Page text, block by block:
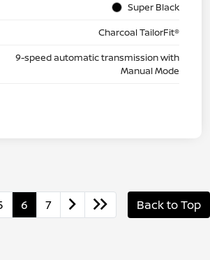
Super Black
Charcoal TailorFit®
9-speed automatic transmission with
Manual Mode
6 7 Back to Top